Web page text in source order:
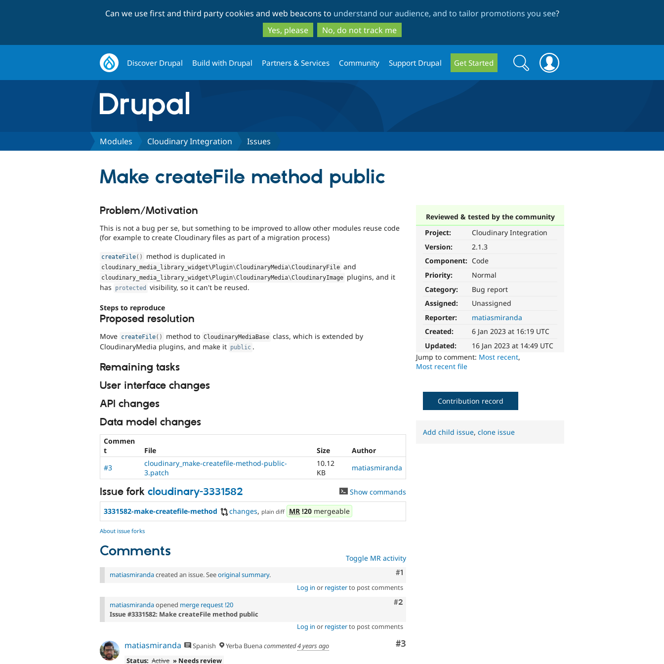
to
main
content
to
search
Can we use first and third party cookies and web beacons to understand our audience, and to tailor promotions you see?
Yes, please
No, do not track me
Discover Drupal Build with Drupal Partners & Services Community Support Drupal Get Started
Search
form
Search
Modules Cloudinary Integration Issues
Make createFile method public
Reviewed & tested by the community
Project:
Cloudinary Integration
Version:
2.1.3
Component: Code
Priority:
Normal
Category:
Bug report
Assigned:
Unassigned
Reporter:
matiasmiranda
Created:
6 Jan 2023 at 16:19 UTC
Updated:
16 Jan 2023 at 14:49 UTC
Jump to comment: Most recent,
Most recent file
Problem/Motivation
This is not a bug per se, but something to be improved to allow other modules reuse code
(for example to create Cloudinary files as part of a migration process)
createFile( ) method is duplicated in
cloudinary_media_library_widget\ Plugin\CloudinaryMedia\CloudinaryFile and
cloudinary_media_library_widget\ Plugin\CloudinaryMedia\CloudinaryImage plugins, and it
has
protected visibility, so it can't be reused.
Steps to reproduce
Proposed resolution
Move createFile( ) method to CloudinaryMediaBase class, which is extended by
CloudinaryMedia plugins, and make it public .
Remaining tasks
User interface changes
API changes
Data model changes
Commen
t
File Size
Author
#3
cloudinary_make-createfile-method-public-
3.patch
10.12
KB
matiasmiranda
Issue fork cloudinary-3331582 Show commands
3331582-make-createfile-method changes, plain diff MR !20 mergeable
About issue forks
Comments Toggle MR activity
Comment
#1
matiasmirandacreated an issue. Seeoriginal summary.
Log in or registerto post comments
Comment
#2
matiasmirandaopened merge request !20
Issue #3331582: Make createFile method public
Log in or registerto post comments
Comment
#3
matiasmiranda Spanish Yerba Buenacommented4 years ago
Status: Active » Needs review
Contribution record
Add child issue,clone issue